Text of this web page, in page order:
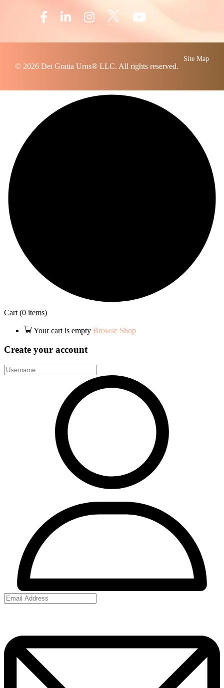
© 2026 Dei Gratia Urns® LLC. All rights reserved.
Site Map
Cart (0 items)
Your cart is empty Browse Shop
Create your account